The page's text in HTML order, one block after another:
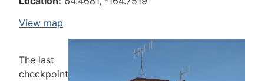
View map
The last
checkpoint